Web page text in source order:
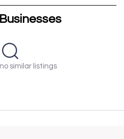
similar listings